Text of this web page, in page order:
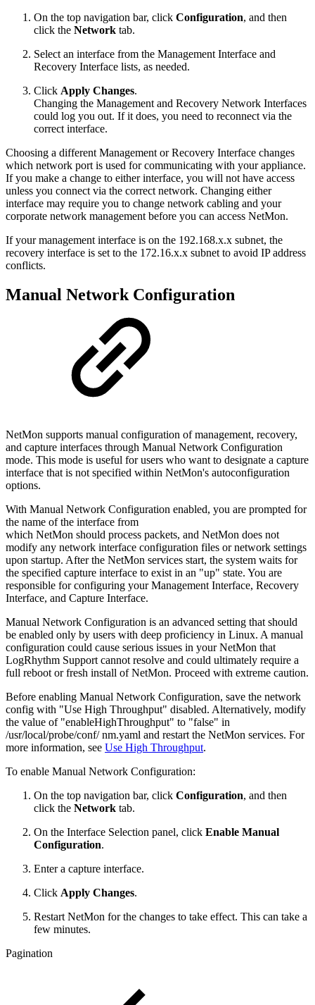
On the top navigation bar, click Configuration, and then
click the Network tab.
Select an interface from the Management Interface and
Recovery Interface lists, as needed.
Click Apply Changes.
Changing the Management and Recovery Network Interfaces
could log you out. If it does, you need to reconnect via the
correct interface.
Choosing a different Management or Recovery Interface changes
which network port is used for communicating with your appliance.
If you make a change to either interface, you will not have access
unless you connect via the correct network. Changing either
interface may require you to change network cabling and your
corporate network management before you can access NetMon.
If your management interface is on the 192.168.x.x subnet, the
recovery interface is set to the 172.16.x.x subnet to avoid IP address
conflicts.
Manual Network Configuration
NetMon supports manual configuration of management, recovery,
and capture interfaces through Manual Network Configuration
mode. This mode is useful for users who want to designate a capture
interface that is not specified within NetMon's autoconfiguration
options.
With Manual Network Configuration enabled, you are prompted for
the name of the interface from
which NetMon should process packets, and NetMon does not
modify any network interface configuration files or network settings
upon startup. After the NetMon services start, the system waits for
the specified capture interface to exist in an "up" state. You are
responsible for configuring your Management Interface, Recovery
Interface, and Capture Interface.
Manual Network Configuration is an advanced setting that should
be enabled only by users with deep proficiency in Linux. A manual
configuration could cause serious issues in your NetMon that
LogRhythm Support cannot resolve and could ultimately require a
full reboot or fresh install of NetMon. Proceed with extreme caution.
Before enabling Manual Network Configuration, save the network
config with "Use High Throughput" disabled. Alternatively, modify
the value of "enableHighThroughput" to "false" in
/usr/local/probe/conf/ nm.yaml and restart the NetMon services. For
more information, see Use High Throughput.
To enable Manual Network Configuration:
On the top navigation bar, click Configuration, and then
click the Network tab.
On the Interface Selection panel, click Enable Manual
Configuration.
Enter a capture interface.
Click Apply Changes.
Restart NetMon for the changes to take effect. This can take a
few minutes.
Pagination